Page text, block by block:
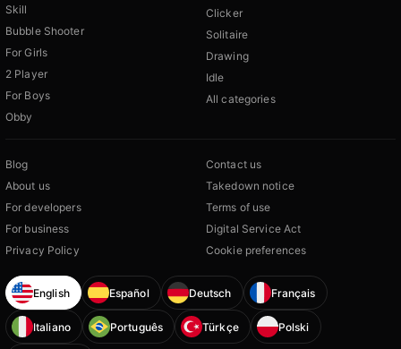
Skill
Bubble Shooter
For Girls
2 Player
For Boys
Obby
Clicker
Solitaire
Drawing
Idle
All categories
Blog
About us
For developers
For business
Privacy Policy
Contact us
Takedown notice
Terms of use
Digital Service Act
Cookie preferences
English Español Deutsch Français
Italiano Português Türkçe Polski